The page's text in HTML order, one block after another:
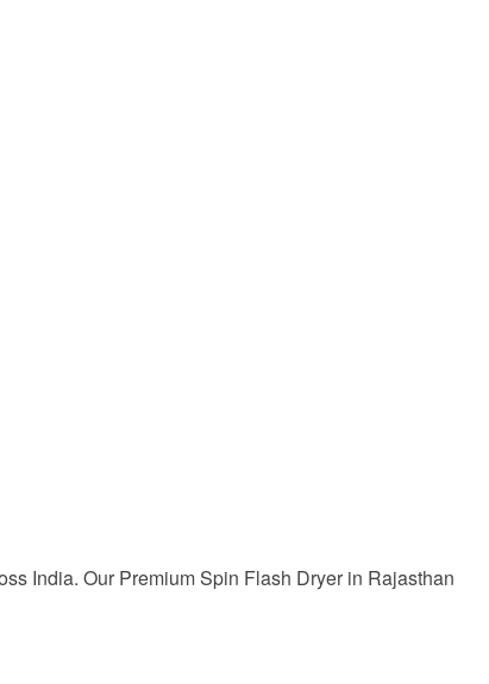
India. Our Premium Spin Flash Dryer in Rajasthan